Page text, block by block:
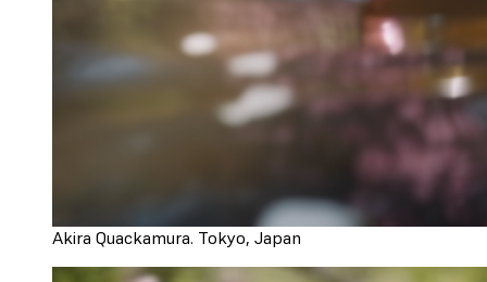
Akira Quackamura. Tokyo, Japan